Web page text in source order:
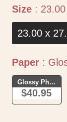
Size :
23.00 x
Paper :
Glossy Photo
$40.95